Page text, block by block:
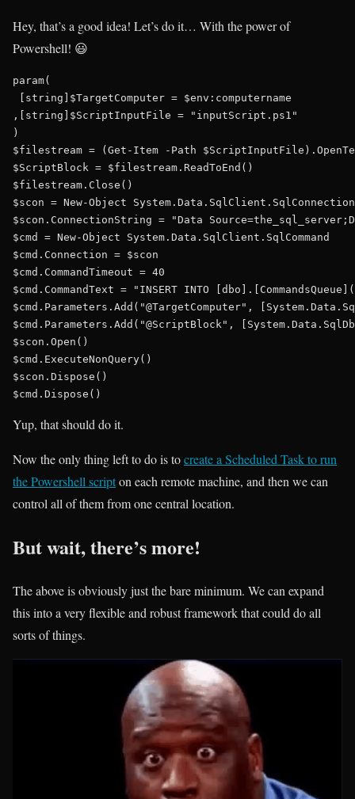
Hey, that’s a good idea! Let’s do it… With the power of
Powershell! 😃
param(
[string]$TargetComputer = $env:computername
,[string]$ScriptInputFile = "inputScript.ps1"
)
$filestream = (Get-Item -Path
$ScriptBlock = $filestream.ReadToEnd()
$filestream.Close()
$scon = New-Object System.Data.SqlClient.SqlConnection
$scon.ConnectionString = "Data
$cmd = New-Object System.Data.SqlClient.SqlCommand
$cmd.Connection = $scon
$cmd.CommandTimeout = 40
$cmd.CommandText = "INSERT INTO
$cmd.Parameters.Add("@TargetComputer",
$cmd.Parameters.Add("@ScriptBlock",
$scon.Open()
$cmd.ExecuteNonQuery()
$scon.Dispose()
Yup, that should do it.
Now the only thing left to do is tocreate a Scheduled Task to run
the Powershell scripton each remote machine, and then we can
control all of them from one central location.
But wait, there’s more!
The above is obviously just the bare minimum. We can expand
this into a very flexible and robust framework that could do all
sorts of things.